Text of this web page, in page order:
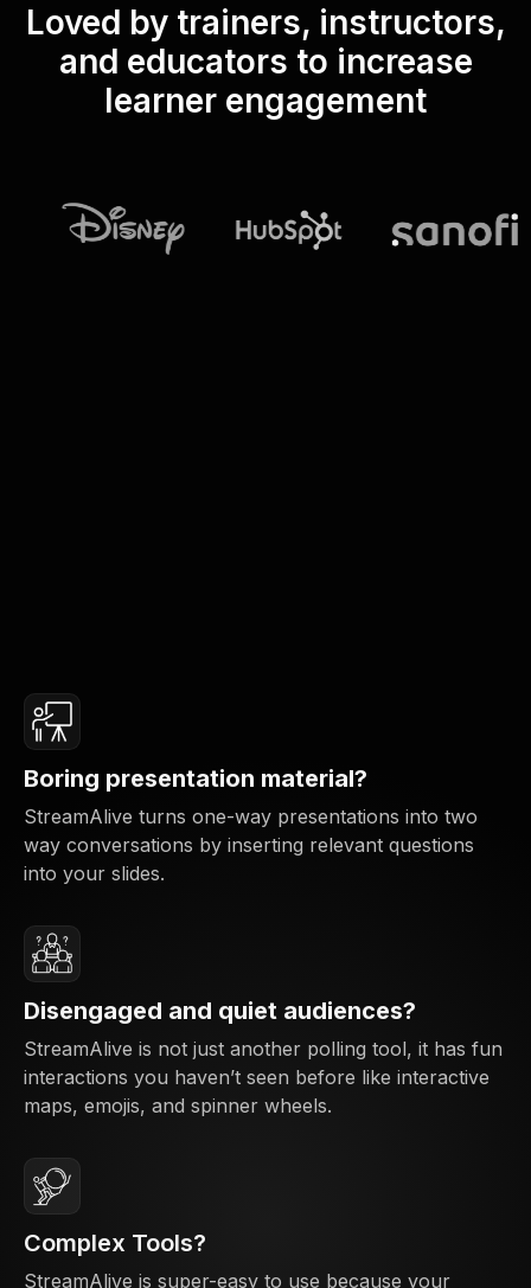
Loved by trainers, instructors,
and educators to increase
learner engagement
Boring presentation material?
StreamAlive turns one-way presentations into two
way conversations by inserting relevant questions
into your slides.
Disengaged and quiet audiences?
StreamAlive is not just another polling tool, it has fun
interactions you haven’t seen before like interactive
maps, emojis, and spinner wheels.
Complex Tools?
StreamAlive is super-easy to use because your